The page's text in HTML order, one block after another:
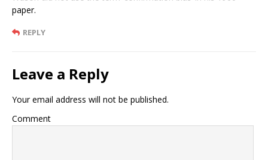
paper.
REPLY
Leave a Reply
Your email address will not be published.
Comment